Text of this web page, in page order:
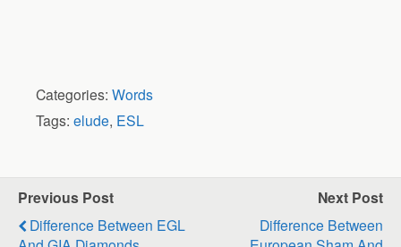
Categories: Words
Tags: elude, ESL
Previous Post
Difference Between EGL
Next Post
Difference Between